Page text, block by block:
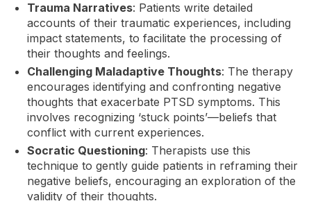
Trauma Narratives: Patients write detailed
accounts of their traumatic experiences, including
impact statements, to facilitate the processing of
their thoughts and feelings.
Challenging Maladaptive Thoughts: The therapy
encourages identifying and confronting negative
thoughts that exacerbate PTSD symptoms. This
involves recognizing ‘stuck points’—beliefs that
conflict with current experiences.
Socratic Questioning: Therapists use this
technique to gently guide patients in reframing their
negative beliefs, encouraging an exploration of the
validity of their thoughts.